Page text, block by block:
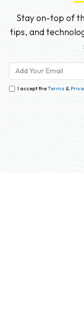
Stay on-top of
tips, and
I accept theTerms &